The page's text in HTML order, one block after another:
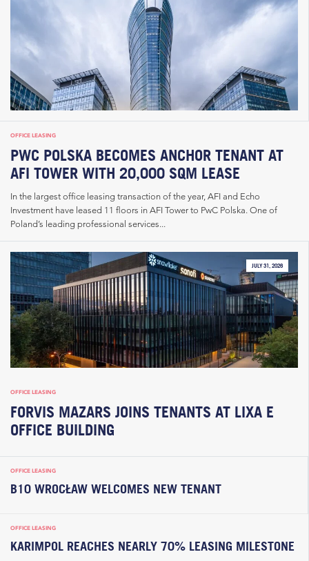
OFFICE LEASING
PWC POLSKA BECOMES ANCHOR TENANT AT
AFI TOWER WITH 20,000 SQM LEASE
In the largest office leasing transaction of the year, AFI and Echo
Investment have leased 11 floors in AFI Tower to PwC Polska. One of
Poland’s leading professional services...
JULY 31, 2026
OFFICE LEASING
FORVIS MAZARS JOINS TENANTS AT LIXA E
OFFICE BUILDING
OFFICE LEASING
B10 WROCŁAW WELCOMES NEW TENANT
OFFICE LEASING
KARIMPOL REACHES NEARLY 70% LEASING MILESTONE